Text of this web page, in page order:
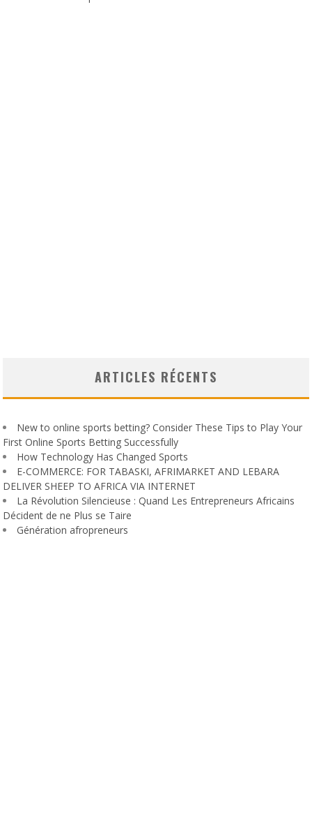
ARTICLES RÉCENTS
New to online sports betting? Consider These Tips to Play Your
First Online Sports Betting Successfully
How Technology Has Changed Sports
E-COMMERCE: FOR TABASKI, AFRIMARKET AND LEBARA
DELIVER SHEEP TO AFRICA VIA INTERNET
La Révolution Silencieuse : Quand Les Entrepreneurs Africains
Décident de ne Plus se Taire
Génération afropreneurs